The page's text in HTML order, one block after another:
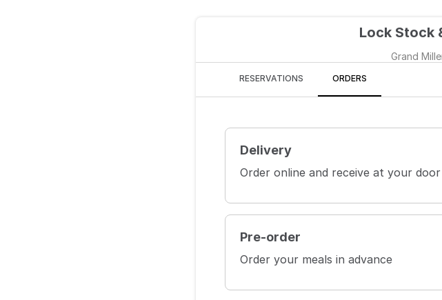
Lock Stock
Grand
RESERVATIONS ORDERS
Delivery
Order online and receive at your door
Pre-order
Order your meals in advance